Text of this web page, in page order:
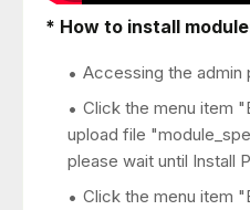
* How to install
Accessing the admin
Click the menu item
upload file
please wait until Install
Click the menu item